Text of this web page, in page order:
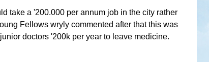
take a '200.000 per annum job in the city rather
Fellows wryly commented after that this was
doctors '200k per year to leave medicine.